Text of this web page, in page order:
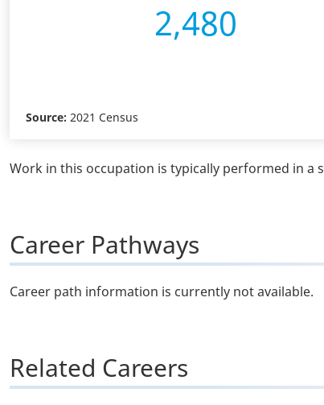
2,480
Source: 2021 Census
Work in this occupation is typically performed in
Career Pathways
Career path information is currently not available.
Related Careers